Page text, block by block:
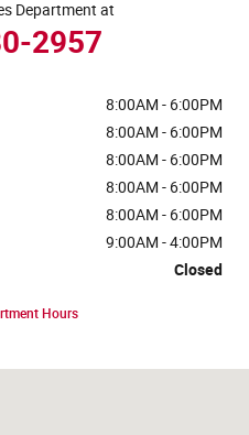
Department at
2957
8:00AM - 6:00PM
8:00AM - 6:00PM
8:00AM - 6:00PM
8:00AM - 6:00PM
8:00AM - 6:00PM
9:00AM - 4:00PM
Closed
Hours